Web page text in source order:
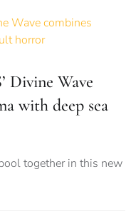
Divine Wave
with deep sea
together in this new